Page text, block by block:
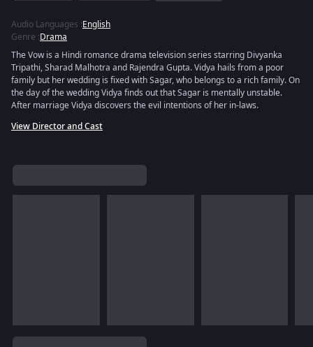
Audio Languages :English
Genre :Drama
The Vow is a Hindi romance drama television series starring Divyanka
Tripathi, Sharad Malhotra and Rajendra Gupta. Vidya hails from a poor
family but her wedding is fixed with Sagar, who belongs to a rich family. On
the day of the wedding Vidya finds out that Sagar is mentally unstable.
After marriage Vidya discovers the evil intentions of her in-laws.
View Director and Cast